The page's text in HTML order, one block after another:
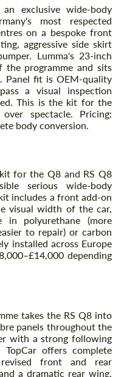
exclusive wide-body
most respected
on a bespoke front
aggressive side skirt
Lumma's 23-inch
programme and sits
Panel fit is OEM-quality
a visual inspection
This is the kit for the
spectacle. Pricing:
body conversion.
for the Q8 and RS Q8
serious wide-body
includes a front add-on
visual width of the car,
in polyurethane (more
to repair) or carbon
installed across Europe
depending
takes the RS Q8 into
panels throughout the
with a strong following
offers complete
front and rear
a dramatic rear wing.